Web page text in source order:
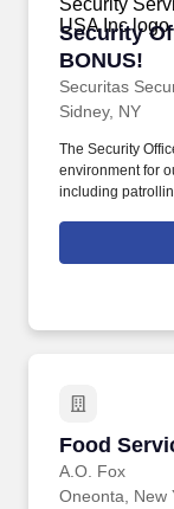
Security
BONUS!
Securitas
Security
Sidney, NY
The Security
environment for
including
site training and
Food
A.O. Fox
Food
Oneonta, New